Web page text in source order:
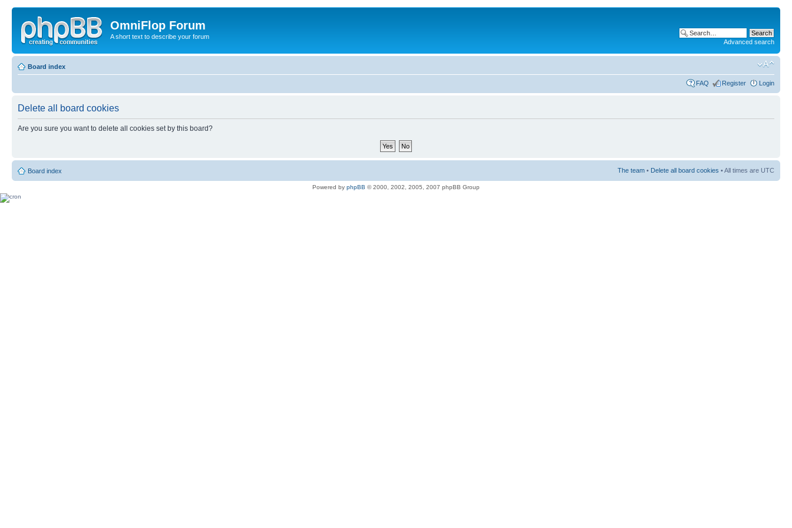
OmniFlop Forum
A short text to describe your forum
Advanced search
Board index
FAQ Register Login
Delete all board cookies
Are you sure you want to delete all cookies set by this board?
Board index The team • Delete all board cookies • All times are UTC
Powered by phpBB © 2000, 2002, 2005, 2007 phpBB Group